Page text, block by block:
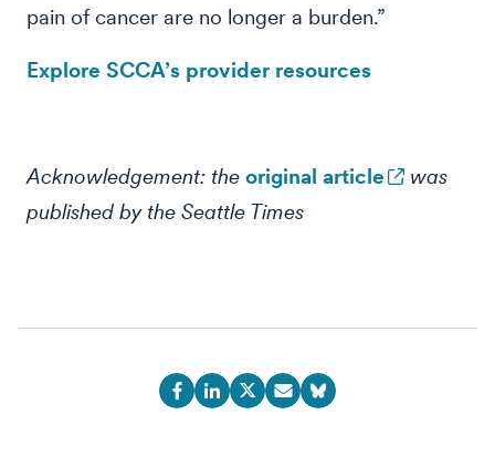
pain of cancer are no longer a burden.”
Explore SCCA’s provider resources
Acknowledgement: the original article
was
published by the Seattle Times